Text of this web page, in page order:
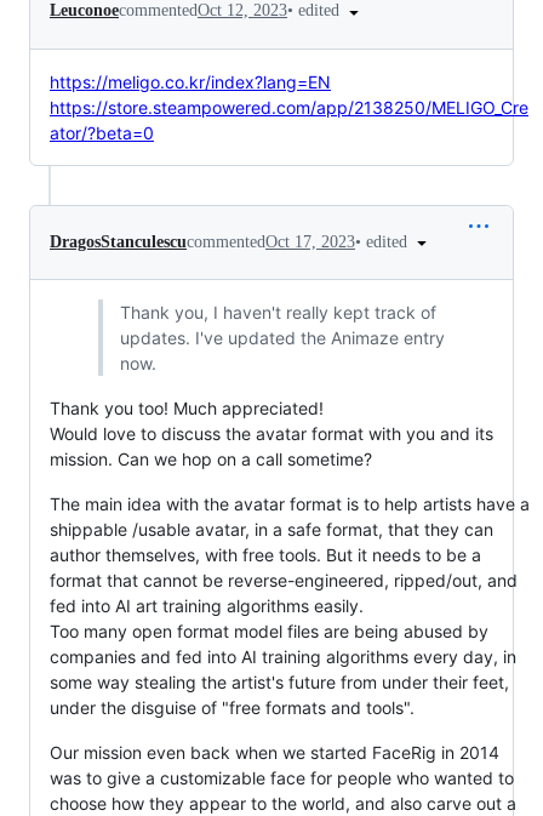
LeuconoecommentedOct 12, 2023• edited
https://meligo.co.kr/index?lang=EN
https://store.steampowered.com/app/2138250/MELIGO_Cre
ator/?beta=0
DragosStanculescucommentedOct 17, 2023• edited
Thank you, I haven't really kept track of
updates. I've updated the Animaze entry
now.
Thank you too! Much appreciated!
Would love to discuss the avatar format with you and its
mission. Can we hop on a call sometime?
The main idea with the avatar format is to help artists have a
shippable /usable avatar, in a safe format, that they can
author themselves, with free tools. But it needs to be a
format that cannot be reverse-engineered, ripped/out, and
fed into AI art training algorithms easily.
Too many open format model files are being abused by
companies and fed into AI training algorithms every day, in
some way stealing the artist's future from under their feet,
under the disguise of "free formats and tools".
Our mission even back when we started FaceRig in 2014
was to give a customizable face for people who wanted to
choose how they appear to the world, and also carve out a